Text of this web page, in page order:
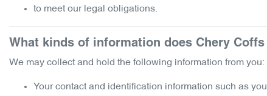
to meet our legal obligations.
What kinds of information does Chery
We may collect and hold the following information from you:
Your contact and identification information such as